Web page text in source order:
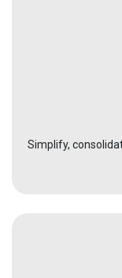
Simplify,